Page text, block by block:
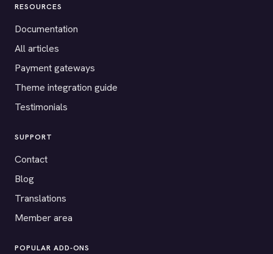
RESOURCES
Documentation
All articles
Payment gateways
Theme integration guide
Testimonials
SUPPORT
Contact
Blog
Translations
Member area
POPULAR ADD-ONS